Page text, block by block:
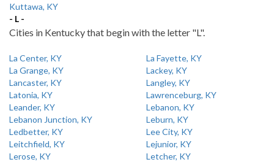
Kuttawa, KY
- L -
Cities in Kentucky that begin with the letter "L".
La Center, KY
La Fayette, KY
La Grange, KY
Lackey, KY
Lancaster, KY
Langley, KY
Latonia, KY
Lawrenceburg, KY
Leander, KY
Lebanon, KY
Lebanon Junction, KY
Leburn, KY
Ledbetter, KY
Lee City, KY
Leitchfield, KY
Lejunior, KY
Lerose, KY
Letcher, KY